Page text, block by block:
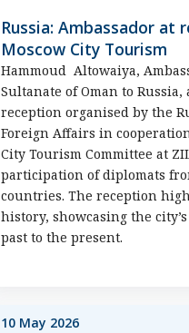
Russia: Ambassador at
Moscow City Tourism
Hammoud Altowaiya,
Sultanate of Oman to Russia,
reception organised by the
Foreign Affairs in
City Tourism Committee at
participation of diplomats
countries. The reception
history, showcasing the
past to the present.
10 May 2026